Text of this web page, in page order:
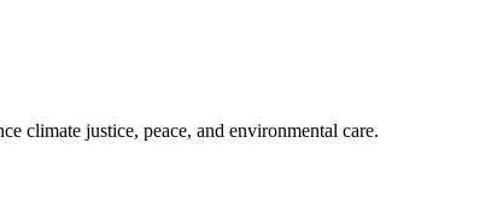
climate justice, peace, and environmental care.